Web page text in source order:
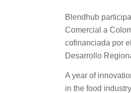
Blendhub
Comercial a
cofinanciada por
Desarrollo
A year of
in the food industry